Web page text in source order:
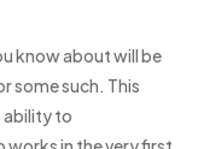
know about will be
some such. This
ability to